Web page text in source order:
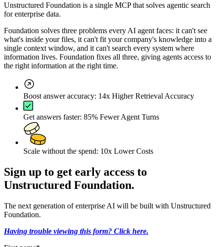
Unstructured Foundation is a single MCP that solves agentic search
for enterprise data.
Foundation solves three problems every AI agent faces: it can't see
what's inside your files, it can't fit your company's knowledge into a
single context window, and it can't search every system where
information lives. Foundation fixes all three, giving agents access to
the right information at the right time.
Boost answer accuracy: 14x Higher Retrieval Accuracy
Get answers faster: 85% Fewer Agent Turns
Scale without the spend: 10x Lower Costs
Sign up to get early access to
Unstructured Foundation.
The next generation of enterprise AI will be built with Unstructured
Foundation.
Having trouble viewing this form? Click here.